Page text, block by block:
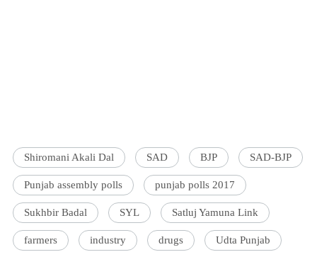
Shiromani Akali Dal SAD BJP SAD-BJP
Punjab assembly polls punjab polls 2017
Sukhbir Badal SYL Satluj Yamuna Link
farmers industry drugs Udta Punjab